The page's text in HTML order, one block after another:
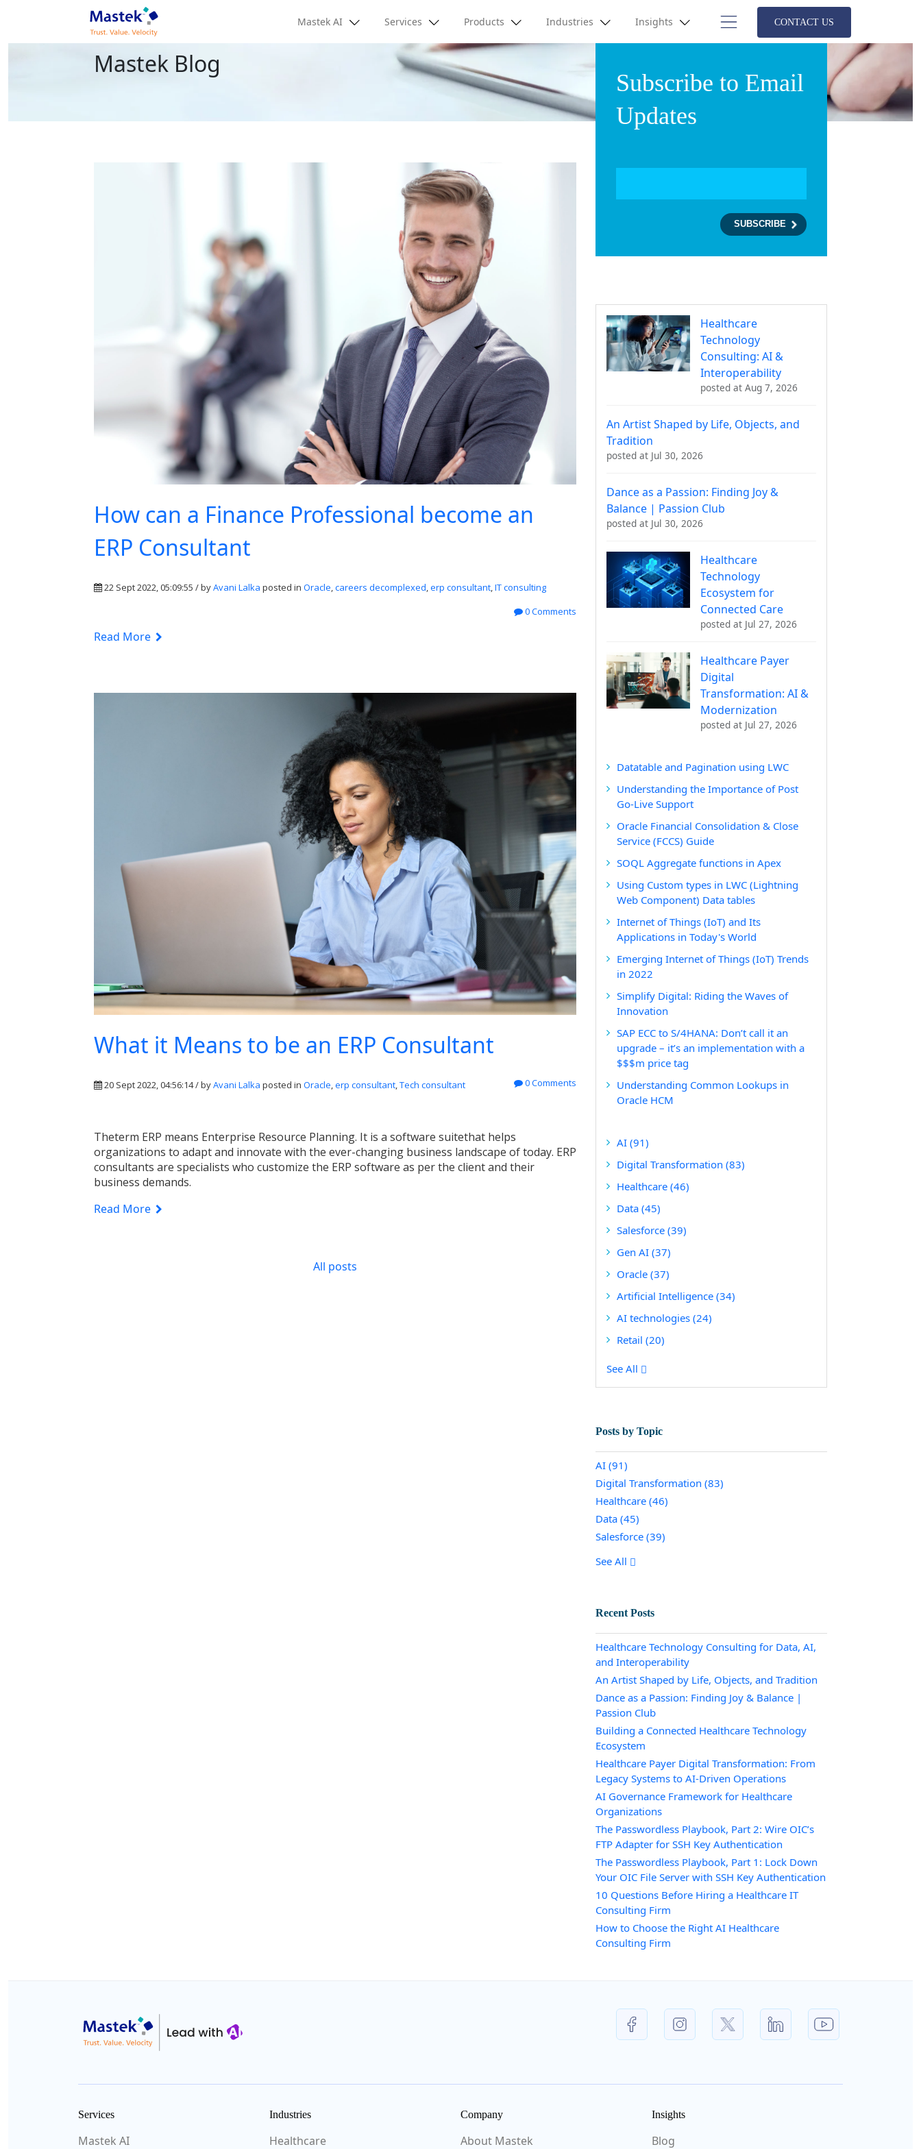
Mastek AI Services Products Industries Insights CONTACT US
Mastek Blog
How can a Finance Professional become an
ERP Consultant
22 Sept 2022, 05:09:55 / byAvani Lalka posted in Oracle,careers decomplexed,erp consultant,IT consulting
0 Comments
Read More
What it Means to be an ERP Consultant
20 Sept 2022, 04:56:14 / byAvani Lalka posted in Oracle erp consultant Tech consultant 0 Comments
Theterm ERP means Enterprise Resource Planning. It is a software suitethat helps
organizations to adapt and innovate with the ever-changing business landscape of today. ERP
consultants are specialists who customize the ERP software as perthe client and their
business demands.
Read More
All posts
Subscribe to Email
Updates
Healthcare
Technology
Consulting: AI &
Interoperability
posted at Aug 7, 2026
An Artist Shaped by Life, Objects, and
Tradition
posted at Jul 30, 2026
Dance as a Passion: Finding Joy &
Balance | Passion Club
posted at Jul 30, 2026
Healthcare
Technology
Ecosystem for
Connected Care
posted at Jul 27, 2026
Healthcare Payer
Digital
Transformation: AI &
Modernization
posted at Jul 27, 2026
Datatable and Pagination using LWC
Understanding the Importance of Post
Go-Live Support
Oracle Financial Consolidation & Close
Service (FCCS) Guide
SOQL Aggregate functions in Apex
Using Custom types in LWC (Lightning
Web Component) Data tables
Internet of Things (IoT) and Its
Applications in Today's World
Emerging Internet of Things (IoT) Trends
in 2022
Simplify Digital: Riding the Waves of
Innovation
SAP ECC to S/4HANA: Don’t call it an
upgrade – it’s an implementation with a
$$$m price tag
Understanding Common Lookups in
Oracle HCM
AI (91)
Digital Transformation (83)
Healthcare (46)
Data (45)
Salesforce (39)
Gen AI (37)
Oracle (37)
Artificial Intelligence (34)
AI technologies (24)
Retail (20)
See All
Posts by Topic
AI (91)
Digital Transformation (83)
Healthcare (46)
Data (45)
Salesforce (39)
See All
Recent Posts
Healthcare Technology Consulting for Data, AI,
and Interoperability
An Artist Shaped by Life, Objects, and Tradition
Dance as a Passion: Finding Joy & Balance |
Passion Club
Building a Connected Healthcare Technology
Ecosystem
Healthcare Payer Digital Transformation: From
Legacy Systems to AI-Driven Operations
AI Governance Framework for Healthcare
Organizations
The Passwordless Playbook, Part 2: Wire OIC’s
FTP Adapter for SSH Key Authentication
The Passwordless Playbook, Part 1: Lock Down
Your OIC File Server with SSH Key Authentication
10 Questions Before Hiring a Healthcare IT
Consulting Firm
How to Choose the Right AI Healthcare
Consulting Firm
Services
Mastek AI
Industries
Healthcare
Company
About Mastek
Insights
Blog